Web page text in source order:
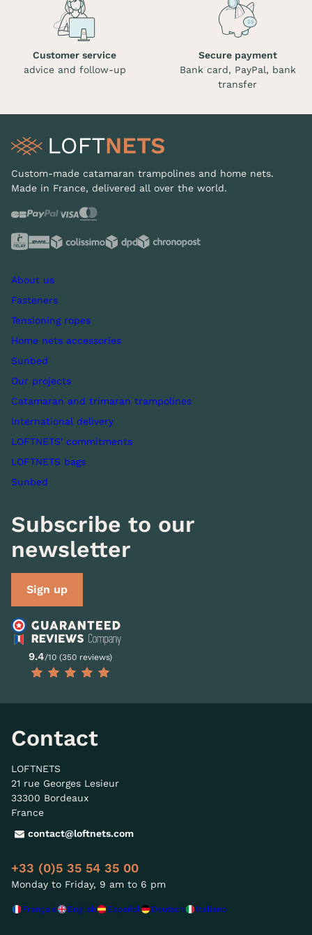
Customer service
advice and follow-up
Secure payment
Bank card, PayPal, bank
transfer
Custom-made catamaran trampolines and home nets.
Made in France, delivered all over the world.
About us
Fasteners
Tensioning ropes
Home nets accessories
Sunbed
Our projects
Catamaran and trimaran trampolines
International delivery
LOFTNETS' commitments
LOFTNETS bags
Sunbed
Subscribe to our
newsletter
Sign up
9.4/10 (350 reviews)
Contact
LOFTNETS
21 rue Georges Lesieur
33300 Bordeaux
France
contact@loftnets.com
+33 (0)5 35 54 35 00
Monday to Friday, 9 am to 6 pm
Français English Español Deutsch Italiano